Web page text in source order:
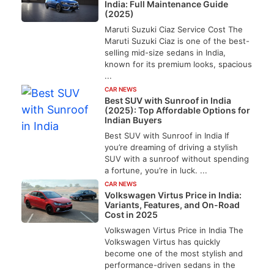
India: Full Maintenance Guide
(2025)
Maruti Suzuki Ciaz Service Cost The
Maruti Suzuki Ciaz is one of the best-
selling mid-size sedans in India,
known for its premium looks, spacious
...
CAR NEWS
Best SUV with Sunroof in India
(2025): Top Affordable Options for
Indian Buyers
Best SUV with Sunroof in India If
you’re dreaming of driving a stylish
SUV with a sunroof without spending
a fortune, you’re in luck. ...
CAR NEWS
Volkswagen Virtus Price in India:
Variants, Features, and On-Road
Cost in 2025
Volkswagen Virtus Price in India The
Volkswagen Virtus has quickly
become one of the most stylish and
performance-driven sedans in the